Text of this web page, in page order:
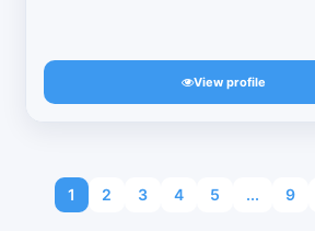
View profile
1 2 3 4 5 ... 9